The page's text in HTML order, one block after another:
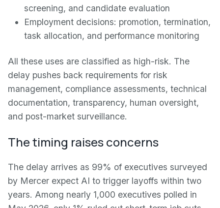
screening, and candidate evaluation
Employment decisions: promotion, termination,
task allocation, and performance monitoring
All these uses are classified as high-risk. The
delay pushes back requirements for risk
management, compliance assessments, technical
documentation, transparency, human oversight,
and post-market surveillance.
The timing raises concerns
The delay arrives as 99% of executives surveyed
by Mercer expect AI to trigger layoffs within two
years. Among nearly 1,000 executives polled in